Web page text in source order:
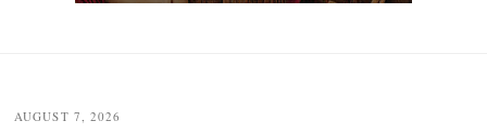
navigation
AUGUST 7, 2026